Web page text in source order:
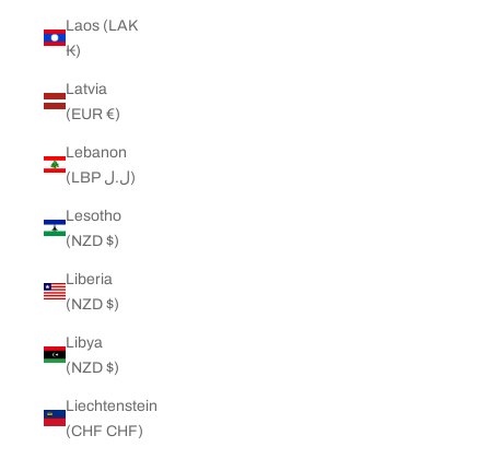
Laos (LAK
₭)
Latvia
(EUR €)
Lebanon
(LBP ل.ل)
Lesotho
(NZD $)
Liberia
(NZD $)
Libya
(NZD $)
Liechtenstein
(CHF CHF)